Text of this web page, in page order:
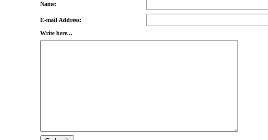
Name:
E-mail Address:
Write here...